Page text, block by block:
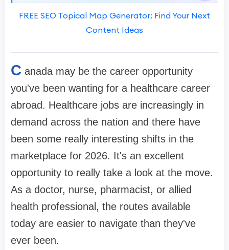
FREE SEO Topical Map Generator: Find Your Next
Content Ideas
C anada may be the career opportunity
you've been wanting for a healthcare career
abroad. Healthcare jobs are increasingly in
demand across the nation and there have
been some really interesting shifts in the
marketplace for 2026. It's an excellent
opportunity to really take a look at the move.
As a doctor, nurse, pharmacist, or allied
health professional, the routes available
today are easier to navigate than they've
ever been.